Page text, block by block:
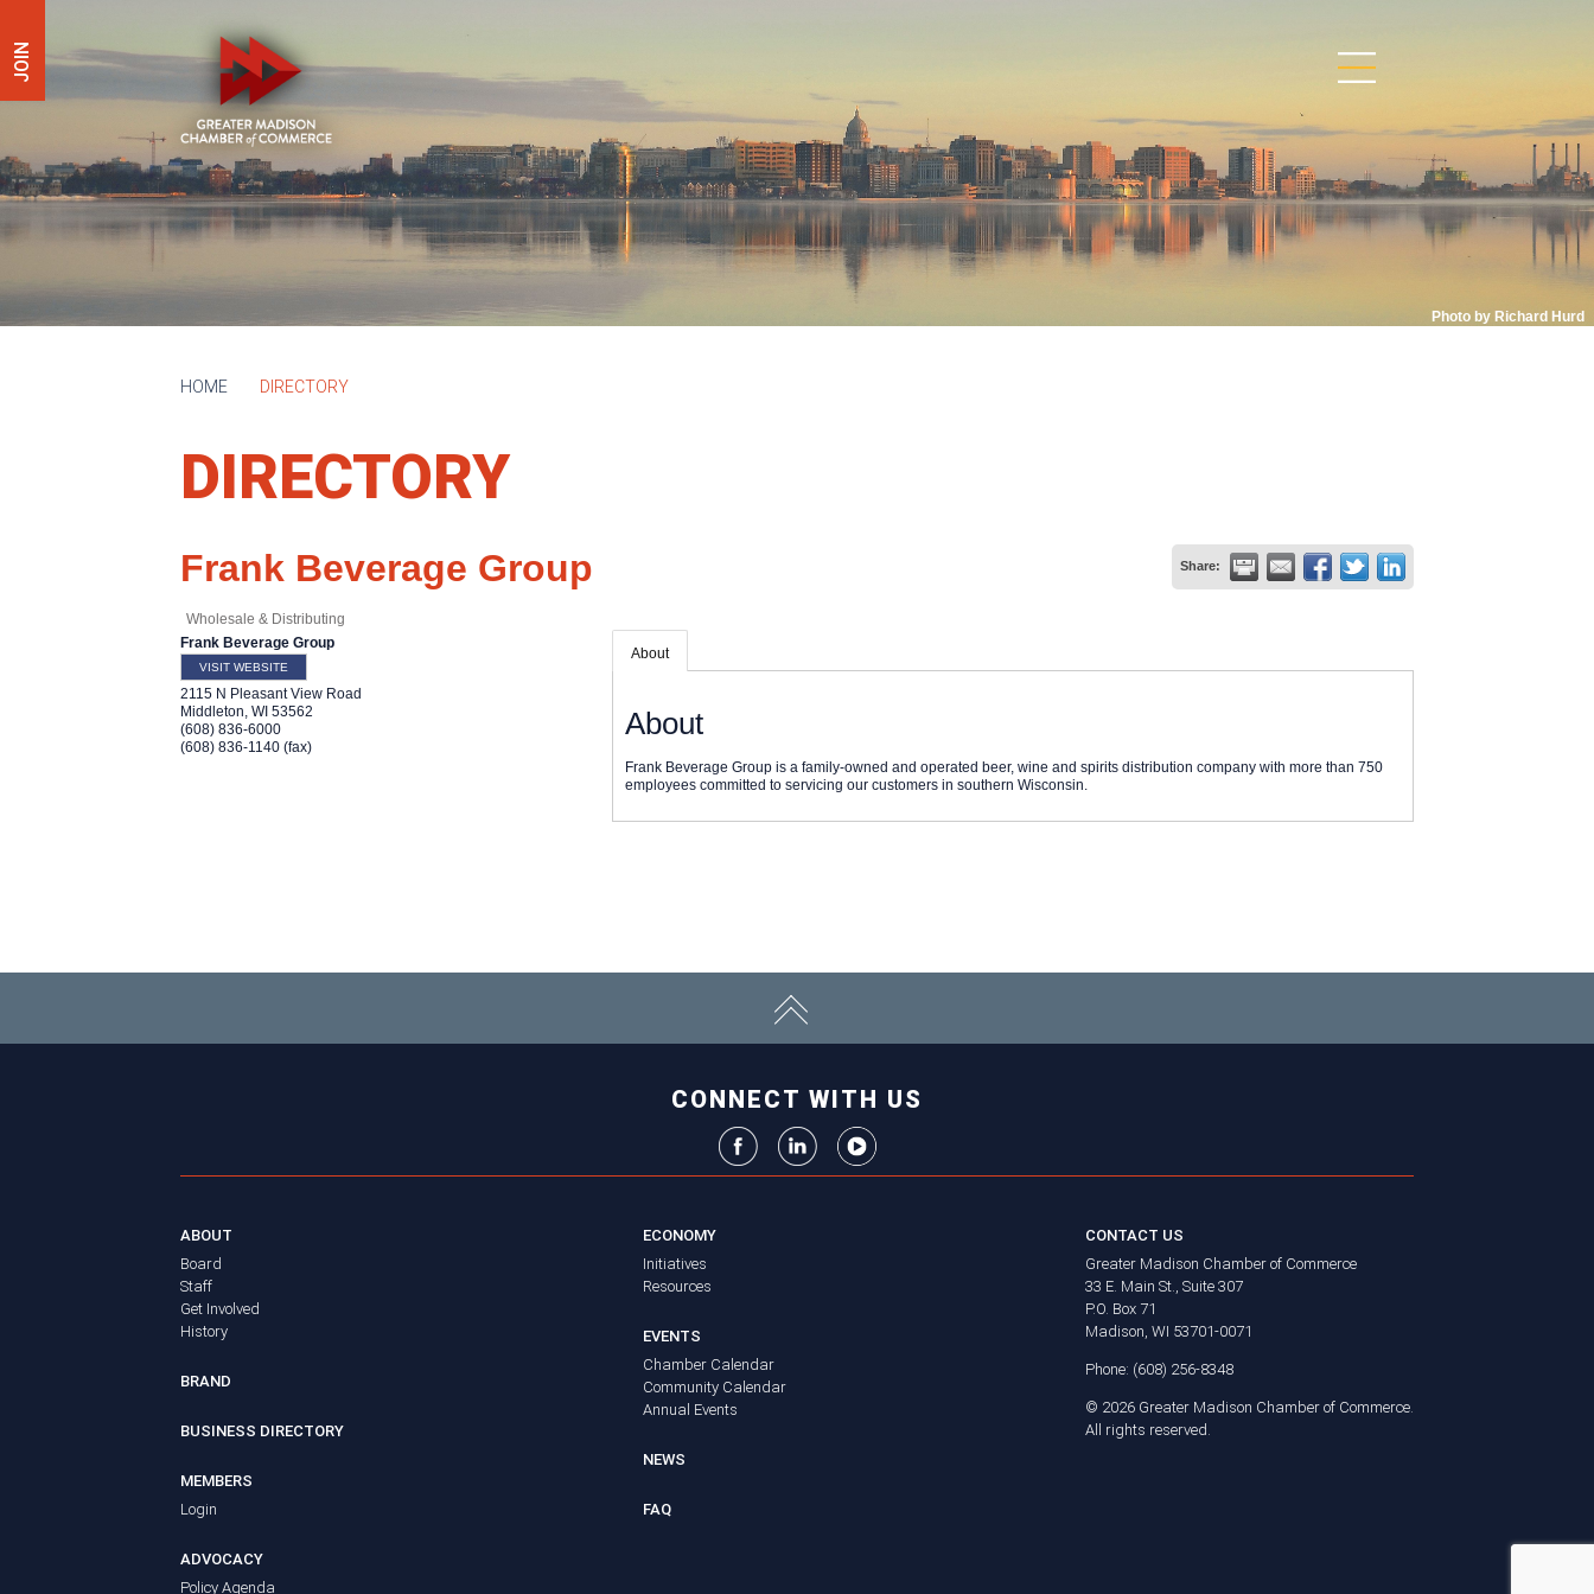
JOIN
Photo by Richard Hurd
HOME DIRECTORY
DIRECTORY
Frank Beverage Group Share:
Wholesale & Distributing
Frank Beverage Group
VISIT WEBSITE
2115 N Pleasant View Road
Middleton, WI 53562
(608) 836-6000
(608) 836-1140 (fax)
About
About
Frank Beverage Group is a family-owned and operated beer, wine and spirits distribution company with more than 750
employees committed to servicing our customers in southern Wisconsin.
CONNECT WITH US
ABOUT
Board
Staff
Get Involved
History
BRAND
BUSINESS DIRECTORY
MEMBERS
Login
ADVOCACY
Policy Agenda
ECONOMY
Initiatives
Resources
EVENTS
Chamber Calendar
Community Calendar
Annual Events
NEWS
FAQ
CONTACT US
Greater Madison Chamber of Commerce
33 E. Main St., Suite 307
P.O. Box 71
Madison, WI 53701-0071
Phone: (608) 256-8348
© 2026 Greater Madison Chamber of Commerce.
All rights reserved.